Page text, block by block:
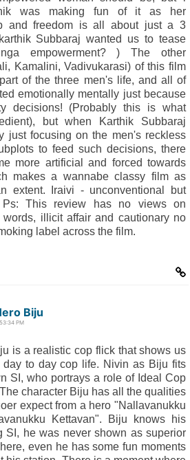
was making fun of it as her
and freedom is all about just a 3
Subbaraj wanted us to tease
empowerment? ) The other
Kamalini, Vadivukarasi) of this film
of the three men's life, and all of
emotionally mentally just because
decisions! (Probably this is what
but when Karthik Subbaraj
just focusing on the men's reckless
to feed such decisions, there
more artificial and forced towards
makes a wannabe classy film as
extent. Iraivi - unconventional but
Ps: This review has no views on
words, illicit affair and cautionary no
label across the film.
Biju
PM
is a realistic cop flick that shows us
day to day cop life. Nivin as Biju fits
SI, who portrays a role of Ideal Cop
character Biju has all the qualities
expect from a hero "Nallavanukku
Kettavan". Biju knows his
SI, he was never shown as superior
even he has some fun moments